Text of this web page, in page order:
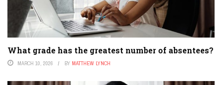
What grade has the greatest number of absentees?
MARCH 10, 2026 BY MATTHEW LYNCH